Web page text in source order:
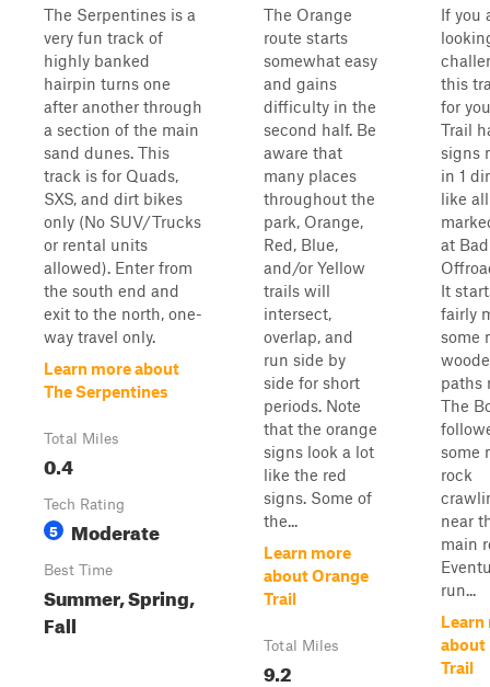
The Serpentines is a
very fun track of
highly banked
hairpin turns one
after another through
a section of the main
sand dunes. This
track is for Quads,
SXS, and dirt bikes
only (No SUV/Trucks
or rental units
allowed). Enter from
the south end and
exit to the north, one-
way travel only.
Learn more about
The Serpentines
Total Miles
0.4
Tech Rating
5 Moderate
Best Time
Summer, Spring,
Fall
The Orange
route starts
somewhat easy
and gains
difficulty in the
second half. Be
aware that
many places
throughout the
park, Orange,
Red, Blue,
and/or Yellow
trails will
intersect,
overlap, and
run side by
side for short
periods. Note
that the orange
signs look a lot
like the red
signs. Some of
the...
Learn more
about Orange
Trail
Total Miles
9.2
If you
this
for
Trail
signs
in 1
like
at
It
fairly
some
paths
The
some
rock
near
main
run...
Learn
about
Trail